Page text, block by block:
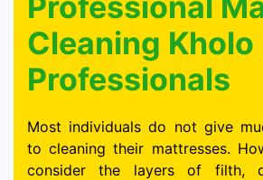
Cleaning Kholo
Professionals
Most individuals do not give
to cleaning their mattresses.
consider the layers of filth,